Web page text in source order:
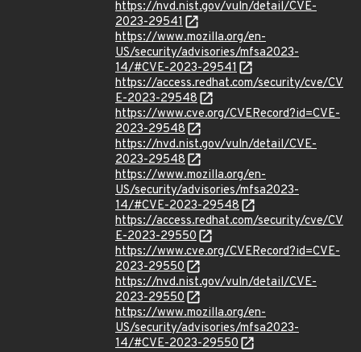
https://nvd.nist.gov/vuln/detail/CVE-
2023-29541
https://www.mozilla.org/en-
US/security/advisories/mfsa2023-
14/#CVE-2023-29541
https://access.redhat.com/security/cve/CV
E-2023-29548
https://www.cve.org/CVERecord?id=CVE-
2023-29548
https://nvd.nist.gov/vuln/detail/CVE-
2023-29548
https://www.mozilla.org/en-
US/security/advisories/mfsa2023-
14/#CVE-2023-29548
https://access.redhat.com/security/cve/CV
E-2023-29550
https://www.cve.org/CVERecord?id=CVE-
2023-29550
https://nvd.nist.gov/vuln/detail/CVE-
2023-29550
https://www.mozilla.org/en-
US/security/advisories/mfsa2023-
14/#CVE-2023-29550